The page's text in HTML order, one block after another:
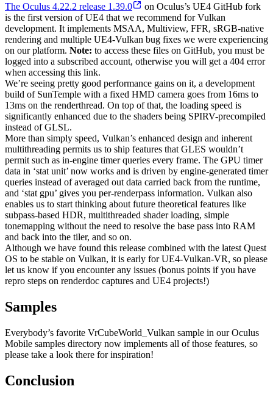
The Oculus 4.22.2 release 1.39.0
on Oculus’s UE4 GitHub fork
is the first version of UE4 that we recommend for Vulkan
development. It implements MSAA, Multiview, FFR, sRGB-native
rendering and multiple UE4-Vulkan bug fixes we were experiencing
on our platform. Note: to access these files on GitHub, you must be
logged into a subscribed account, otherwise you will get a 404 error
when accessing this link.
We’re seeing pretty good performance gains on it, a development
build of SunTemple with a fixed HMD camera goes from 16ms to
13ms on the renderthread. On top of that, the loading speed is
significantly enhanced due to the shaders being SPIRV-precompiled
instead of GLSL.
More than simply speed, Vulkan’s enhanced design and inherent
multithreading permits us to ship features that GLES wouldn’t
permit such as in-engine timer queries every frame. The GPU timer
data in ‘stat unit’ now works and is driven by engine-generated timer
queries instead of averaged out data carried back from the runtime,
and ‘stat gpu’ gives you per-renderpass information. Vulkan also
enables us to start thinking about future theoretical features like
subpass-based HDR, multithreaded shader loading, simple
tonemapping without the need to resolve the base pass into RAM
and back into the tiler, and so on.
Although we have found this release combined with the latest Quest
OS to be stable on Vulkan, it is early for UE4-Vulkan-VR, so please
let us know if you encounter any issues (bonus points if you have
repro steps on renderdoc captures and UE4 projects!)
Samples
Everybody’s favorite VrCubeWorld_Vulkan sample in our Oculus
Mobile samples directory now implements all of those features, so
please take a look there for inspiration!
Conclusion